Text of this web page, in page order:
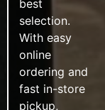
best
selection.
With easy
online
ordering and
fast in-store
pickup,